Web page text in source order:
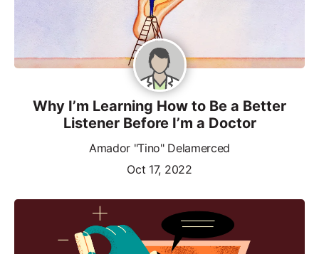
Why I’m Learning How to Be a Better
Listener Before I’m a Doctor
Amador "Tino" Delamerced
Oct 17, 2022